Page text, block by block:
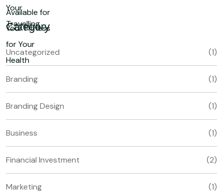
Category
Uncategorized (1)
Branding (1)
Branding Design (1)
Business (1)
Financial Investment (2)
Marketing (1)